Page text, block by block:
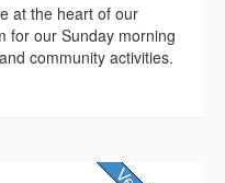
at the heart of our
for our Sunday morning
community activities.